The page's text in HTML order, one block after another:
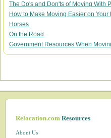
The Do's and Don'ts of Moving With
How to Make Moving Easier on Your
Horses
On the Road
Government Resources When
Relocation.comResources
About Us